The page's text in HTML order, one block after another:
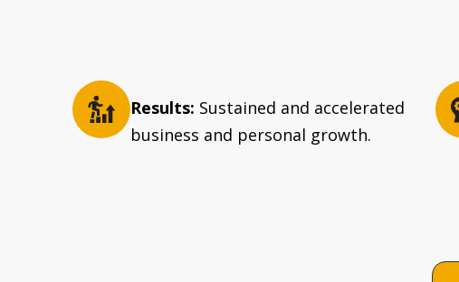
Results: Sustained and accelerated
business and personal growth.